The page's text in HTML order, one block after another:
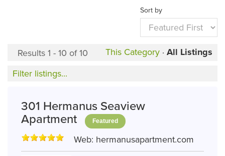
Sort by
Results 1 - 10 of 10 This Category · All Listings
Filter listings...
301 Hermanus Seaview
Apartment
Featured
Web: hermanusapartment.com